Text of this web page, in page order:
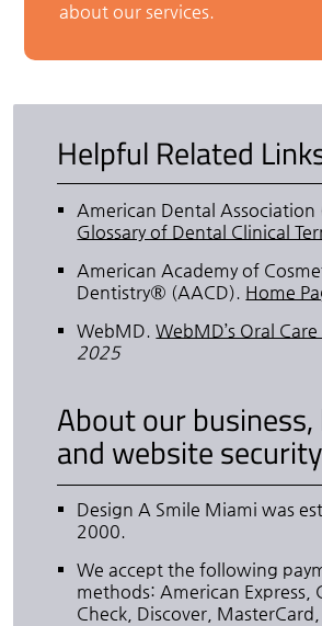
about our services.
Helpful Related
American Dental Association
Glossary of Dental Clinical
American Academy of
Dentistry® (AACD). Home
WebMD.WebMD’s Oral
2025
About our business,
and website security
Design A Smile Miami was
2000.
We accept the following
methods: American Express,
Check, Discover,